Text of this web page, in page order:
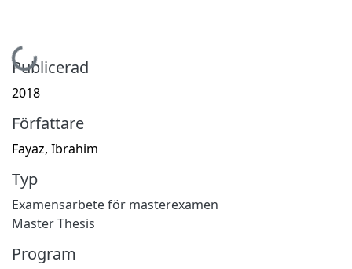
Hämtar...
Publicerad
2018
Författare
Fayaz, Ibrahim
Typ
Examensarbete för masterexamen
Master Thesis
Program